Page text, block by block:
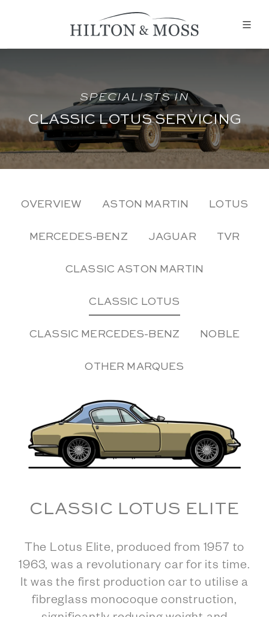
SPECIALISTS IN
CLASSIC LOTUS SERVICING
OVERVIEW ASTON MARTIN LOTUS
MERCEDES-BENZ JAGUAR TVR
CLASSIC ASTON MARTIN
CLASSIC LOTUS
CLASSIC MERCEDES-BENZ NOBLE
OTHER MARQUES
CLASSIC LOTUS ELITE
The Lotus Elite, produced from 1957 to
1963, was a revolutionary car for its time.
It was the first production car to utilise a
fibreglass monocoque construction,